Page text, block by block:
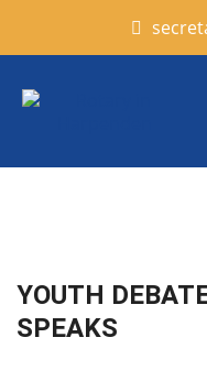
YOUTH
SPEAKS